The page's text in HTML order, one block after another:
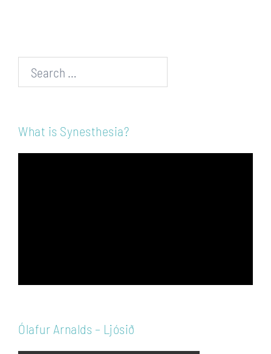
Search…
What is Synesthesia?
Ólafur Arnalds – Ljósið